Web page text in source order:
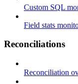
Custom SQL
Field stats
Reconciliations
Reconciliation